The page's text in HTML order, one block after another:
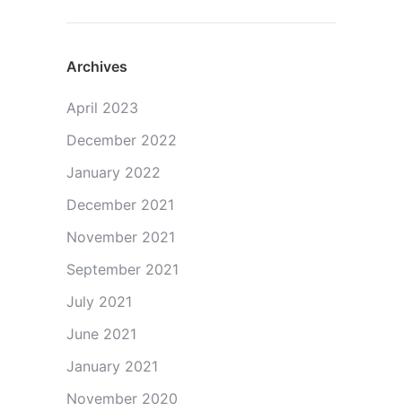
Archives
April 2023
December 2022
January 2022
December 2021
November 2021
September 2021
July 2021
June 2021
January 2021
November 2020